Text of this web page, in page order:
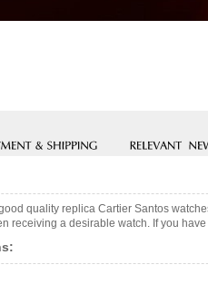
quality replica Cartier Santos
receiving a desirable watch. If you